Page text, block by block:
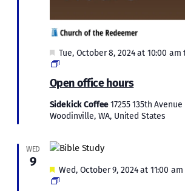
Open office hours
Featured
Tue, October 8, 2024 at 10:00 am
Open
hours
Sidekick Coffee17255 135th
Woodinville, WA, United States
WED
9
Featured
Wed, October 9, 2024 at 11:00 am
Bible